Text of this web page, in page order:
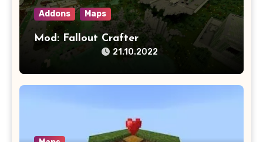
Addons Maps
Mod: Fallout Crafter
21.10.2022